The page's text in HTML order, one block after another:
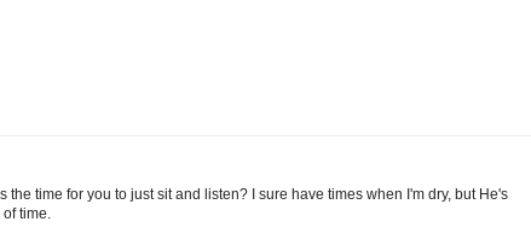
the time for you to just sit and listen? I sure have times when I'm dry, but He's
time.